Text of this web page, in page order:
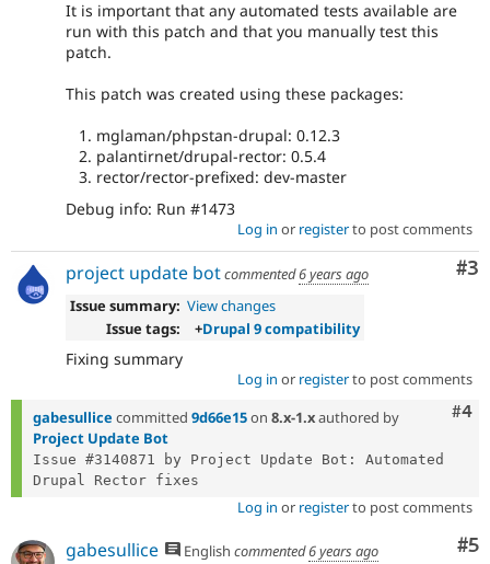
It is important that any automated tests available are
run with this patch and that you manually test this
patch.
This patch was created using these packages:
mglaman/phpstan-drupal: 0.12.3
palantirnet/drupal-rector: 0.5.4
rector/rector-prefixed: dev-master
Debug info: Run #1473
Log in or registerto post comments
#3
project update botcommented6 years ago
Issue summary: View changes
Issue tags:
+Drupal 9 compatibility
Fixing summary
Log in or registerto post comments
#4
gabesullice committed 9d66e15on 8.x-1.xauthored by
Project Update Bot
Issue #3140871 by Project Update Bot: Automated
Log in or registerto post comments
#5
gabesullice English commented6 years ago